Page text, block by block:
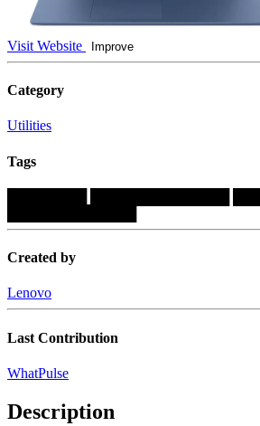
Visit Website Improve
Category
Utilities
Tags
Created by
Lenovo
Last Contribution
WhatPulse
Description